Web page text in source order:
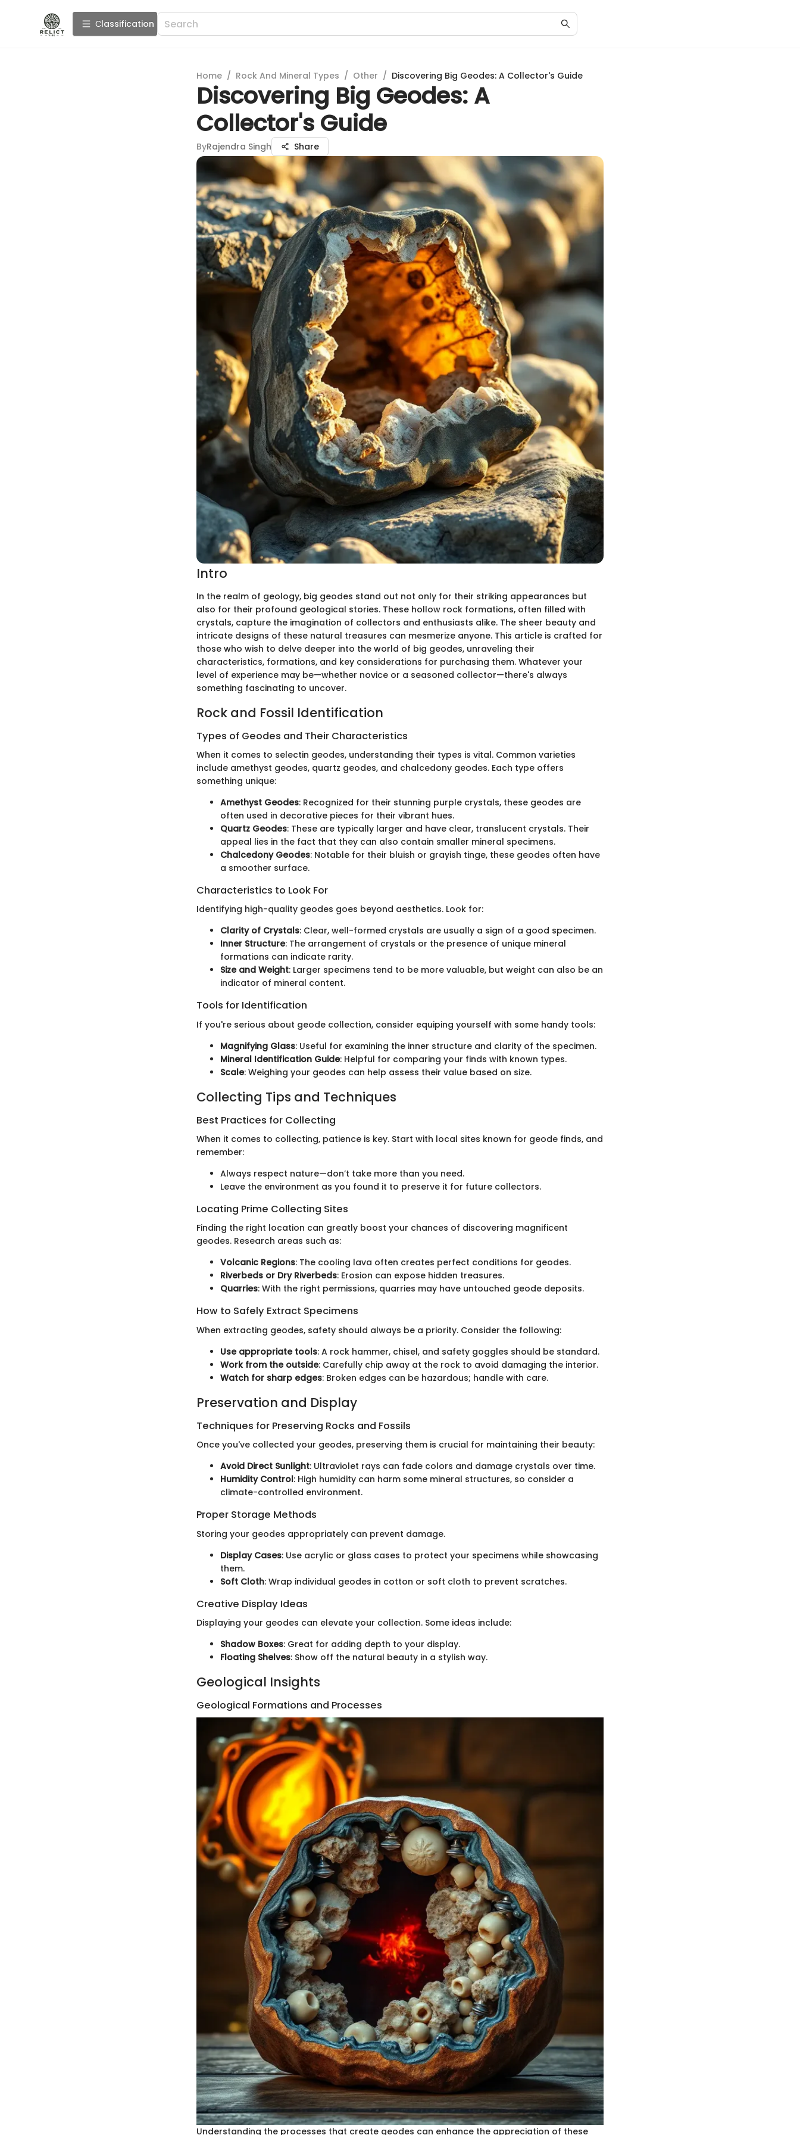
Сlassification
Home / Rock And Mineral Types / Other / Discovering Big Geodes: A Collector's Guide
Discovering Big Geodes: A
Collector's Guide
ByRajendra Singh Share
Intro
In the realm of geology, big geodes stand out not only for their striking appearances but
also for their profound geological stories. These hollow rock formations, often filled with
crystals, capture the imagination of collectors and enthusiasts alike. The sheer beauty and
intricate designs of these natural treasures can mesmerize anyone. This article is crafted for
those who wish to delve deeper into the world of big geodes, unraveling their
characteristics, formations, and key considerations for purchasing them. Whatever your
level of experience may be—whether novice or a seasoned collector—there's always
something fascinating to uncover.
Rock and Fossil Identification
Types of Geodes and Their Characteristics
When it comes to selectin geodes, understanding their types is vital. Common varieties
include amethyst geodes, quartz geodes, and chalcedony geodes. Each type offers
something unique:
Amethyst Geodes: Recognized for their stunning purple crystals, these geodes are
often used in decorative pieces for their vibrant hues.
Quartz Geodes: These are typically larger and have clear, translucent crystals. Their
appeal lies in the fact that they can also contain smaller mineral specimens.
Chalcedony Geodes: Notable for their bluish or grayish tinge, these geodes often have
a smoother surface.
Characteristics to Look For
Identifying high-quality geodes goes beyond aesthetics. Look for:
Clarity of Crystals: Clear, well-formed crystals are usually a sign of a good specimen.
Inner Structure: The arrangement of crystals or the presence of unique mineral
formations can indicate rarity.
Size and Weight: Larger specimens tend to be more valuable, but weight can also be an
indicator of mineral content.
Tools for Identification
If you're serious about geode collection, consider equiping yourself with some handy tools:
Magnifying Glass: Useful for examining the inner structure and clarity of the specimen.
Mineral Identification Guide: Helpful for comparing your finds with known types.
Scale: Weighing your geodes can help assess their value based on size.
Collecting Tips and Techniques
Best Practices for Collecting
When it comes to collecting, patience is key. Start with local sites known for geode finds, and
remember:
Always respect nature—don’t take more than you need.
Leave the environment as you found it to preserve it for future collectors.
Locating Prime Collecting Sites
Finding the right location can greatly boost your chances of discovering magnificent
geodes. Research areas such as:
Volcanic Regions: The cooling lava often creates perfect conditions for geodes.
Riverbeds or Dry Riverbeds: Erosion can expose hidden treasures.
Quarries: With the right permissions, quarries may have untouched geode deposits.
How to Safely Extract Specimens
When extracting geodes, safety should always be a priority. Consider the following:
Use appropriate tools: A rock hammer, chisel, and safety goggles should be standard.
Work from the outside: Carefully chip away at the rock to avoid damaging the interior.
Watch for sharp edges: Broken edges can be hazardous; handle with care.
Preservation and Display
Techniques for Preserving Rocks and Fossils
Once you've collected your geodes, preserving them is crucial for maintaining their beauty:
Avoid Direct Sunlight: Ultraviolet rays can fade colors and damage crystals over time.
Humidity Control: High humidity can harm some mineral structures, so consider a
climate-controlled environment.
Proper Storage Methods
Storing your geodes appropriately can prevent damage.
Display Cases: Use acrylic or glass cases to protect your specimens while showcasing
them.
Soft Cloth: Wrap individual geodes in cotton or soft cloth to prevent scratches.
Creative Display Ideas
Displaying your geodes can elevate your collection. Some ideas include:
Shadow Boxes: Great for adding depth to your display.
Floating Shelves: Show off the natural beauty in a stylish way.
Geological Insights
Geological Formations and Processes
Understanding the processes that create geodes can enhance the appreciation of these